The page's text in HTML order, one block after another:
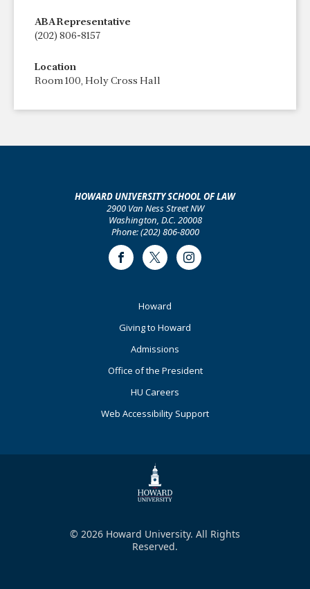
ABA Representative
(202) 806-8157
Location
​Room 100, Holy Cross Hall
HOWARD UNIVERSITY SCHOOL OF LAW
2900 Van Ness Street NW
Washington, D.C. 20008
Phone: (202) 806-8000
FacebookTwitter Instagram
Howard
Giving to Howard
Admissions
Office of the President
HU Careers
Web Accessibility Support
© 2026 Howard University. All Rights
Reserved.